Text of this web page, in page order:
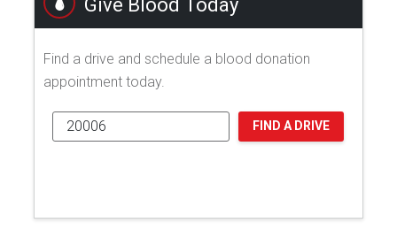
Give Blood Today
Find a drive and schedule a blood donation
appointment today.
FIND A DRIVE